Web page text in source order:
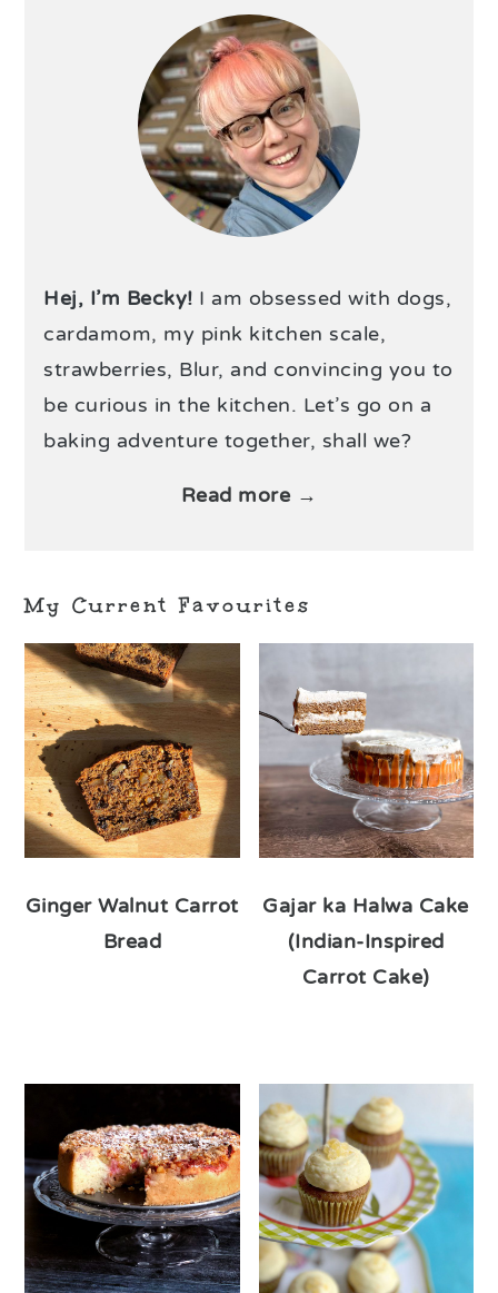
Hej, I’m Becky! I am obsessed with dogs,
cardamom, my pink kitchen scale,
strawberries, Blur, and convincing you to
be curious in the kitchen. Let’s go on a
baking adventure together, shall we?
Read more →
My Current Favourites
Ginger Walnut Carrot
Bread
Gajar ka Halwa Cake
(Indian-Inspired
Carrot Cake)